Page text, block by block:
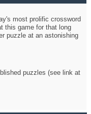
most prolific crossword
this game for that long
puzzle at an astonishing
puzzles (see link at